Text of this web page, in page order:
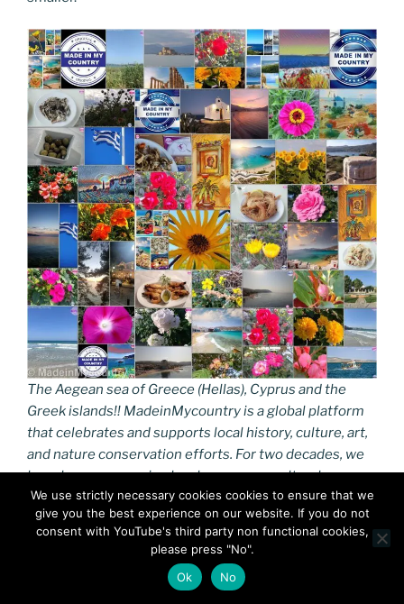
The Aegean sea of Greece (Hellas), Cyprus and the
Greek islands!! MadeinMycountry is a global platform
that celebrates and supports local history, culture, art,
and nature conservation efforts. For two decades, we
have been sponsoring local museums, cultural
organizations, travel destinations, historical sites, and
various cultural events around the world.
https://turaegean.gr
We use strictly necessary cookies cookies to ensure that we
give you the best experience on our website. If you do not
consent with YouTube's third party non functional cookies,
please press "No".
Ok
No